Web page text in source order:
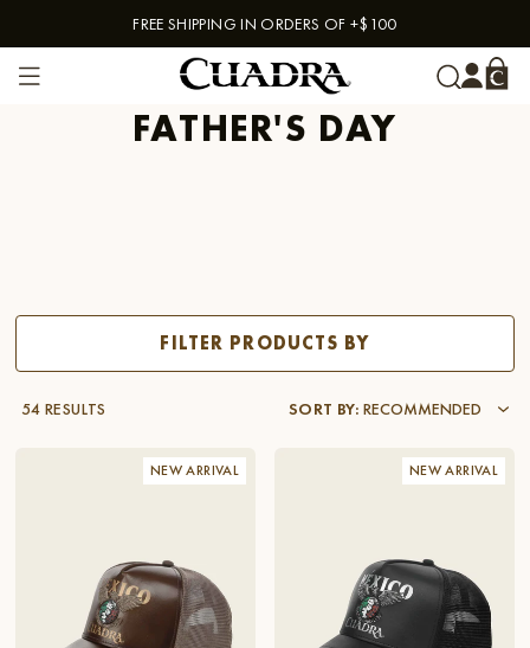
Skip to contentFREE SHIPPING IN ORDERS OF +$100
FATHER'S DAY
FILTER PRODUCTS BY
54 RESULTS SORT BY: RECOMMENDED
NEW ARRIVAL NEW ARRIVAL